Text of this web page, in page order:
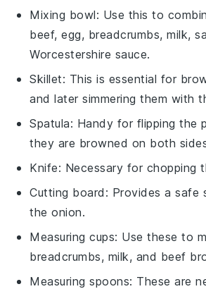
Mixing bowl: Use this to
beef, egg, breadcrumbs, milk,
Worcestershire sauce.
Skillet: This is essential for
and later simmering them with
Spatula: Handy for flipping the
they are browned on both
Knife: Necessary for chopping
Cutting board : Provides a safe
the onion.
Measuring cups: Use these to
breadcrumbs, milk, and beef
Measuring spoons: These are